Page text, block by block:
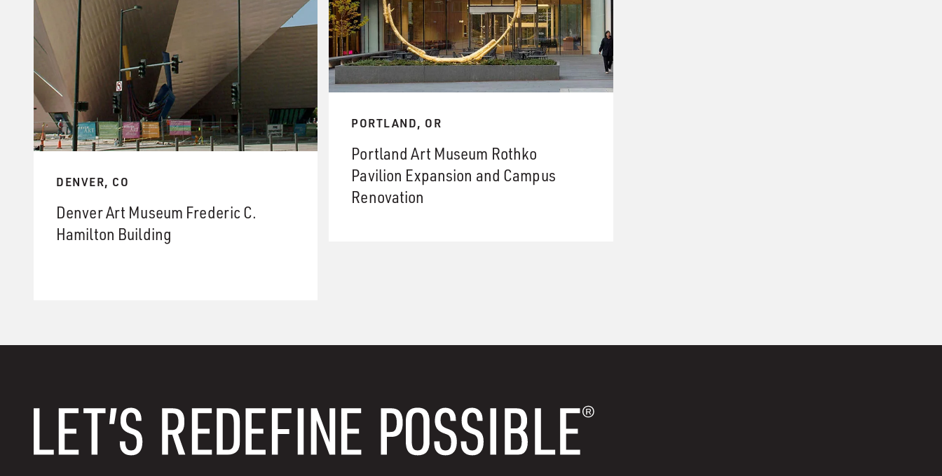
DENVER, CO
Denver Art Museum Frederic C.
Hamilton Building
PORTLAND, OR
Portland Art Museum Rothko
Pavilion Expansion and Campus
Renovation